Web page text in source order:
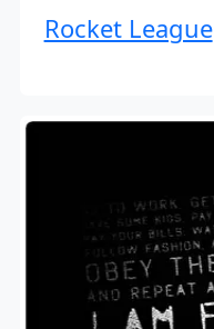
Rocket League